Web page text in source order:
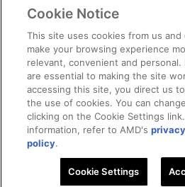
ROCm Licenses and
Trademarks
Supply Chain
Fair and Open
UK Tax
Cookie Policy
© 2026 Advanced Micro
Cookie Notice
This site uses cookies from us
make your browsing experience
relevant, convenient and personal.
are essential to making the site
accessing this site, you direct us
the use of cookies. You can
clicking on the Cookie Settings
information, refer to AMD's
policy.
Cookie Settings